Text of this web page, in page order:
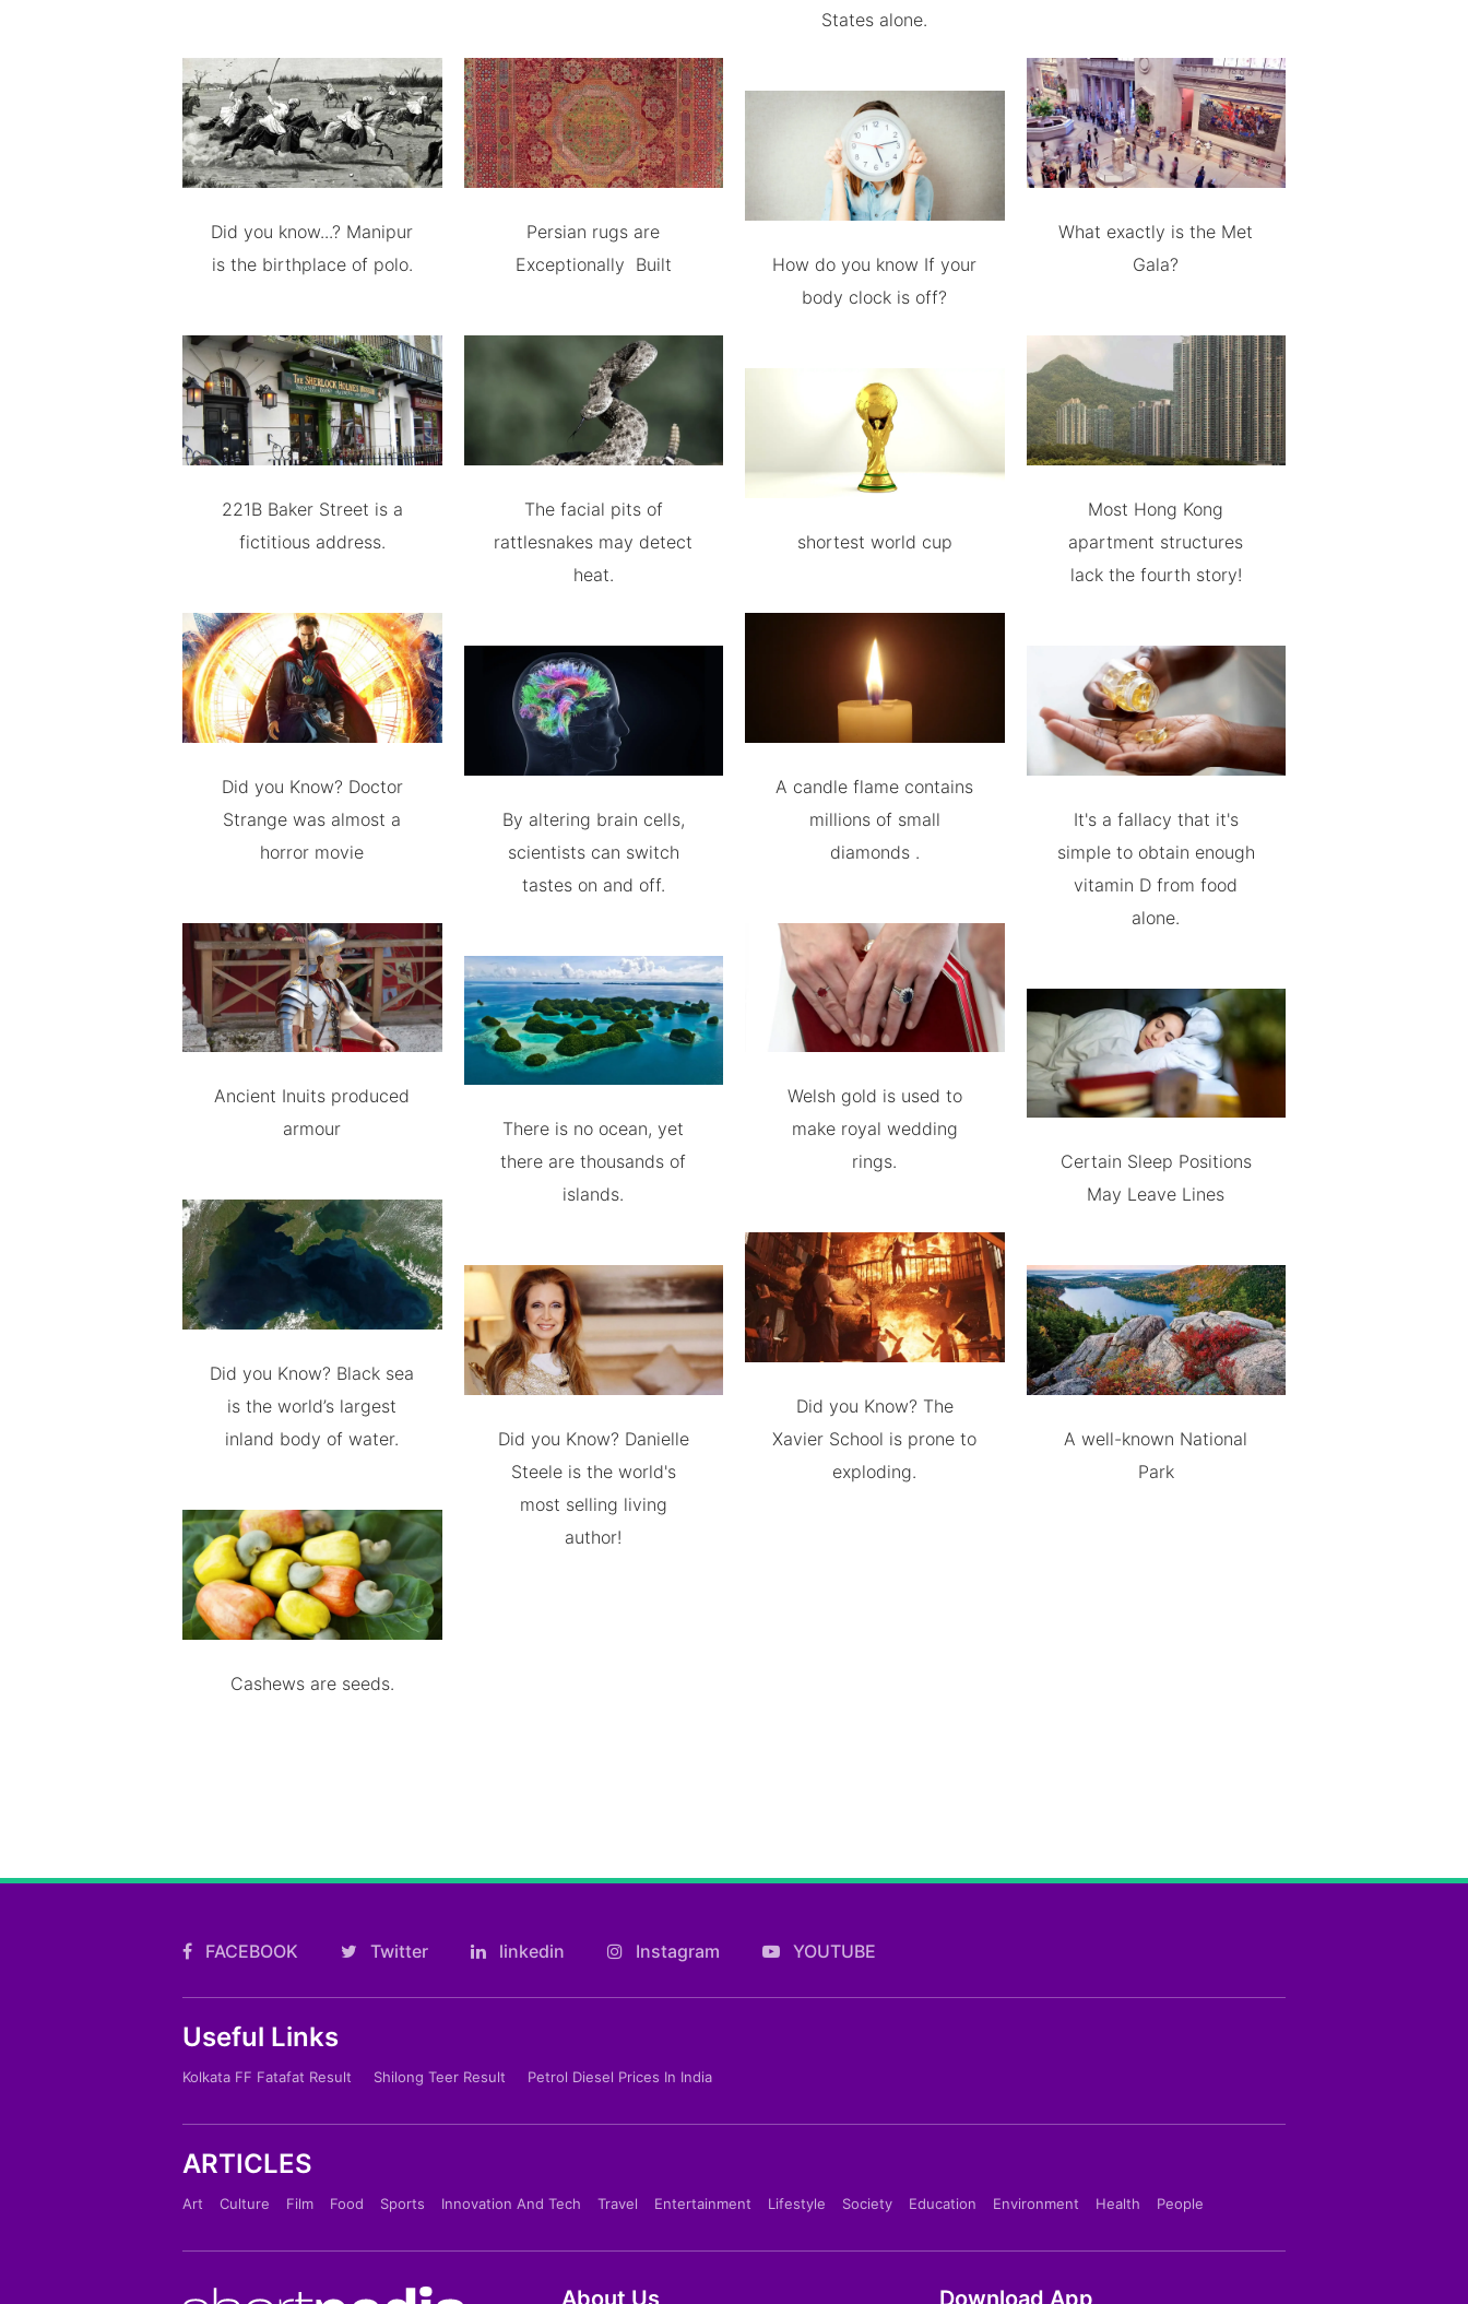
Did you know...? Manipur
is the birthplace of polo.
221B Baker Street is a
fictitious address.
Did you Know? Doctor
Strange was almost a
horror movie
Ancient Inuits produced
armour
Did you Know? Black sea
is the world’s largest
inland body of water.
Cashews are seeds.
Persian rugs are
Exceptionally Built
The facial pits of
rattlesnakes may detect
heat.
By altering brain cells,
scientists can switch
tastes on and off.
There is no ocean, yet
there are thousands of
islands.
Did you Know? Danielle
Steele is the world's
most selling living
author!
States alone.
How do you know If your
body clock is off?
shortest world cup
A candle flame contains
millions of small
diamonds .
Welsh gold is used to
make royal wedding
rings.
Did you Know? The
Xavier School is prone to
exploding.
What exactly is the Met
Gala?
Most Hong Kong
apartment structures
lack the fourth story!
It's a fallacy that it's
simple to obtain enough
vitamin D from food
alone.
Certain Sleep Positions
May Leave Lines
A well-known National
Park
FACEBOOK Twitter linkedin Instagram YOUTUBE
Useful Links
Kolkata FF Fatafat Result Shilong Teer Result Petrol Diesel Prices In India
ARTICLES
Art Culture Film Food Sports Innovation And Tech Travel Entertainment Lifestyle Society Education Environment Health People
About Us Download App